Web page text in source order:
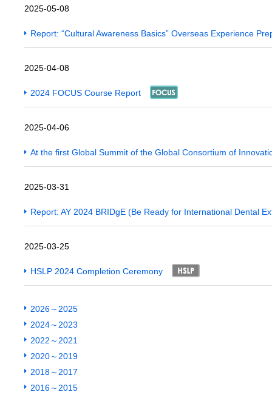
2025-05-08
Report: “Cultural Awareness Basics” Overseas Experience
2025-04-08
2024 FOCUS Course Report
2025-04-06
At the first Global Summit of the Global Consortium of
2025-03-31
Report: AY 2024 BRIDgE (Be Ready for International Dental
2025-03-25
HSLP 2024 Completion Ceremony
2026～2025
2024～2023
2022～2021
2020～2019
2018～2017
2016～2015